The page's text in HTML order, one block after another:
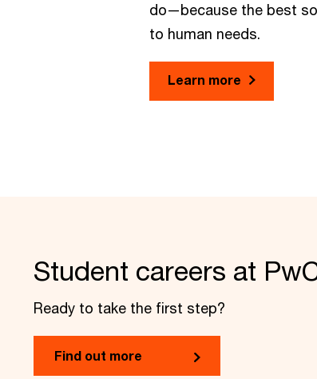
do—because the best
to human needs.
Learn more
Student careers at
Ready to take the first step?
Find out more